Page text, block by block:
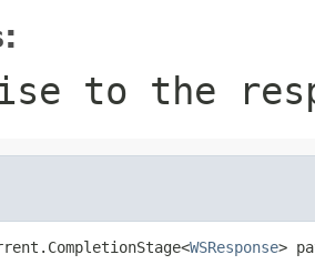
to the
WSResponse>